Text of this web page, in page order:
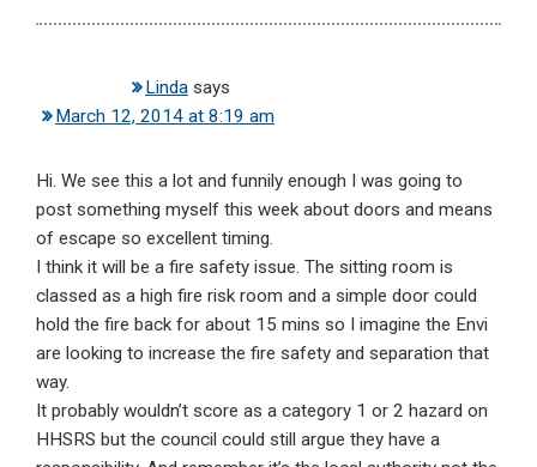
Linda says
March 12, 2014 at 8:19 am
Hi. We see this a lot and funnily enough I was going to
post something myself this week about doors and means
of escape so excellent timing.
I think it will be a fire safety issue. The sitting room is
classed as a high fire risk room and a simple door could
hold the fire back for about 15 mins so I imagine the Envi
are looking to increase the fire safety and separation that
way.
It probably wouldn’t score as a category 1 or 2 hazard on
HHSRS but the council could still argue they have a